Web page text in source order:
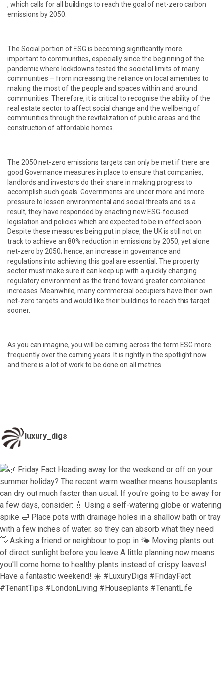
, which calls for all buildings to reach the goal of net-zero carbon
emissions by 2050.
The Social portion of ESG is becoming significantly more
important to communities, especially since the beginning of the
pandemic where lockdowns tested the societal limits of many
communities – from increasing the reliance on local amenities to
making the most of the people and spaces within and around
communities. Therefore, it is critical to recognise the ability of the
real estate sector to affect social change and the wellbeing of
communities through the revitalization of public areas and the
construction of affordable homes.
The 2050 net-zero emissions targets can only be met if there are
good Governance measures in place to ensure that companies,
landlords and investors do their share in making progress to
accomplish such goals. Governments are under more and more
pressure to lessen environmental and social threats and as a
result, they have responded by enacting new ESG-focused
legislation and policies which are expected to be in effect soon.
Despite these measures being put in place, the UK is still not on
track to achieve an 80% reduction in emissions by 2050, yet alone
net-zero by 2050; hence, an increase in governance and
regulations into achieving this goal are essential. The property
sector must make sure it can keep up with a quickly changing
regulatory environment as the trend toward greater compliance
increases. Meanwhile, many commercial occupiers have their own
net-zero targets and would like their buildings to reach this target
sooner.
As you can imagine, you will be coming across the term ESG more
frequently over the coming years. It is rightly in the spotlight now
and there is a lot of work to be done on all metrics.
luxury_digs